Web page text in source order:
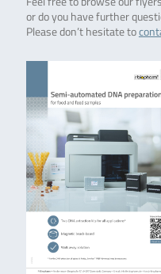
or do you have further
Please don’t hesitate to